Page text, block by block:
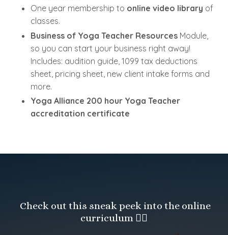
One year membership to online video library of
classes.
Business of Yoga Teacher Resources Module,
so you can start your business right away!
Includes: audition guide, 1099 tax deductions
sheet, pricing sheet, new client intake forms and
more.
Yoga Alliance 200 hour Yoga Teacher
accreditation certificate
Check out this sneak peek into the online
curriculum 👇🏻